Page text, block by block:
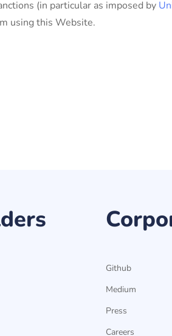
(in particular as imposed by
using this Website.
Github
Medium
Press
Careers